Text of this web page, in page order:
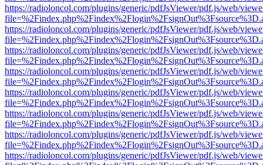
https://radioloncol.com/plugins/generic/pdfJsViewer/pdf.js/web/
https://radioloncol.com/plugins/generic/pdfJsViewer/pdf.js/web/
https://radioloncol.com/plugins/generic/pdfJsViewer/pdf.js/web/
https://radioloncol.com/plugins/generic/pdfJsViewer/pdf.js/web/
https://radioloncol.com/plugins/generic/pdfJsViewer/pdf.js/web/
https://radioloncol.com/plugins/generic/pdfJsViewer/pdf.js/web/
https://radioloncol.com/plugins/generic/pdfJsViewer/pdf.js/web/
https://radioloncol.com/plugins/generic/pdfJsViewer/pdf.js/web/